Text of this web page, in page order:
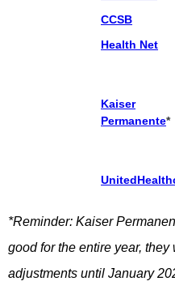
CCSB
Health Net
Kaiser
Permanente*
*Reminder: Kaiser
good for the entire year,
adjustments until January